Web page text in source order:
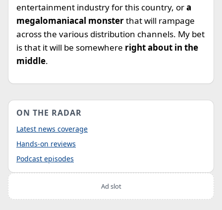
entertainment industry for this country, ora
megalomaniacal monsterthat will rampage
across the various distribution channels. My bet
is that it will be somewhere right about in the
middle.
ON THE RADAR
Latest news coverage
Hands-on reviews
Podcast episodes
Ad slot